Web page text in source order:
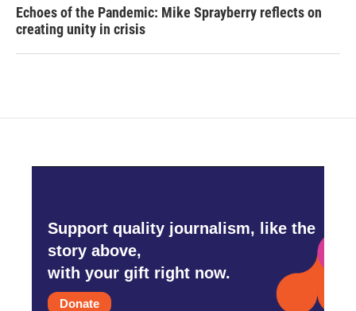
Echoes of the Pandemic: Mike Sprayberry reflects on
creating unity in crisis
Support quality journalism, like the
story above,
with your gift right now.
Donate